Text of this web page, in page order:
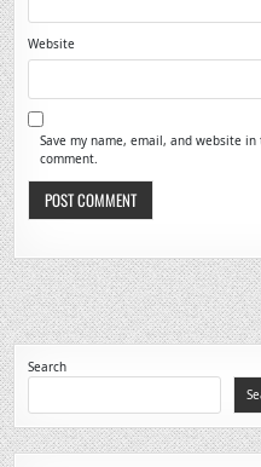
Website
Save my name, email, and website
comment.
Search